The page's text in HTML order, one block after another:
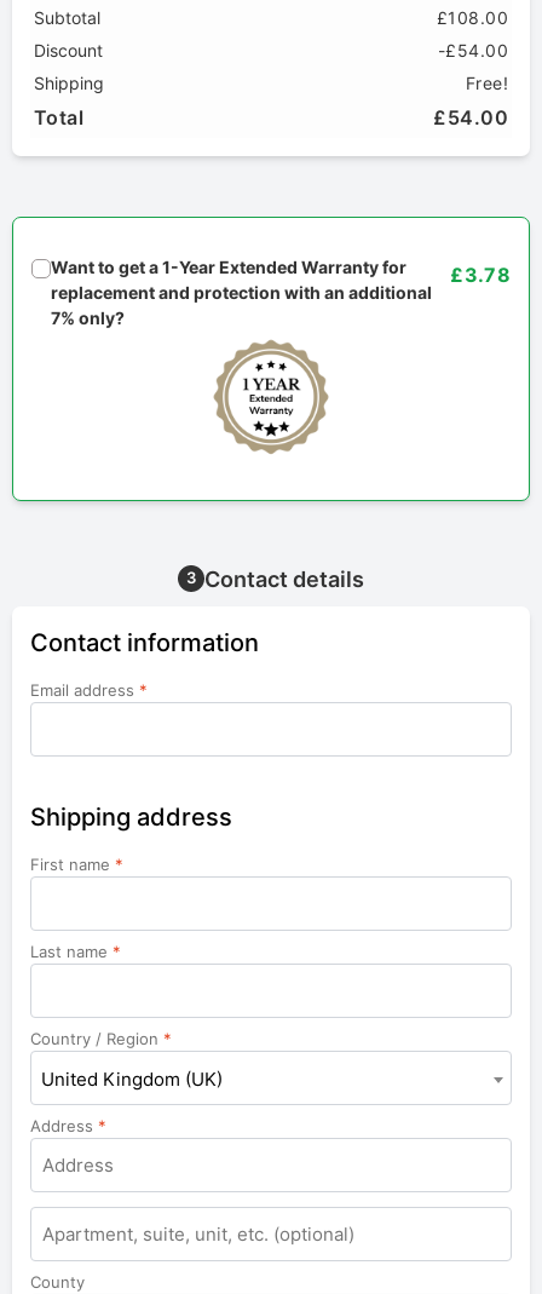
Subtotal
£108.00
Discount
-£54.00
Shipping
Free!
Total £54.00
Want to get a 1-Year Extended Warranty for
replacement and protection with an additional
7% only?
£3.78
3 Contact details
Contact information
Email address *
Shipping address
First name *
Last name *
Country / Region *
United Kingdom (UK)
Address *
County